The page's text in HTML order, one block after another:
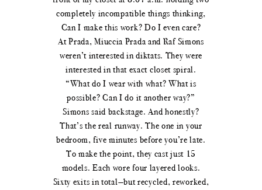
completely incompatible things thinking,
Can I make this work? Do I even care?
At Prada, Miuccia Prada and Raf Simons
weren’t interested in diktats. They were
interested in that exact closet spiral.
“What do I wear with what? What is
possible? Can I do it another way?”
Simons said backstage. And honestly?
That’s the real runway. The one in your
bedroom, five minutes before you’re late.
To make the point, they cast just 15
models. Each wore four layered looks.
Sixty exits in total—but recycled, reworked,